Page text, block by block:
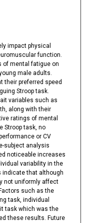
impact physical
function.
of mental fatigue on
male adults.
their preferred speed
Stroop task.
variables such as
along with their
ratings of mental
Stroop task, no
or CV
subject analysis
noticeable increases
variability in the
indicate that although
not uniformly affect
such as the
task, individual
task which was the
these results. Future